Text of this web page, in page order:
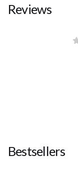
Reviews
Bestsellers